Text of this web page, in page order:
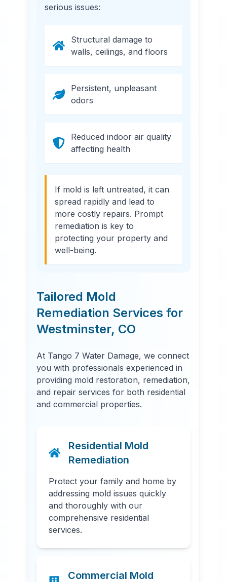
serious issues:
Structural damage to
walls, ceilings, and floors
Persistent, unpleasant
odors
Reduced indoor air quality
affecting health
If mold is left untreated, it can
spread rapidly and lead to
more costly repairs. Prompt
remediation is key to
protecting your property and
well-being.
Tailored Mold
Remediation Services for
Westminster, CO
At Tango 7 Water Damage, we connect
you with professionals experienced in
providing mold restoration, remediation,
and repair services for both residential
and commercial properties.
Residential Mold
Remediation
Protect your family and home by
addressing mold issues quickly
and thoroughly with our
comprehensive residential
services.
Commercial Mold